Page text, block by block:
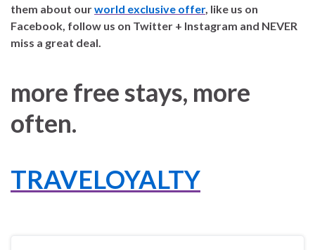
them about ourworld exclusive offer, like us on
Facebook, follow us on Twitter + Instagram and NEVER
miss a great deal.
more free stays, more
often.
TRAVELOYALTY